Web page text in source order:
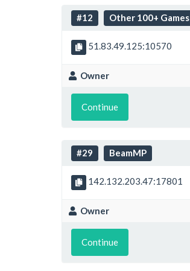
#12 Other 100+ Games
51.83.49.125:10570
Owner
Continue
#29 BeamMP
142.132.203.47:17801
Owner
Continue